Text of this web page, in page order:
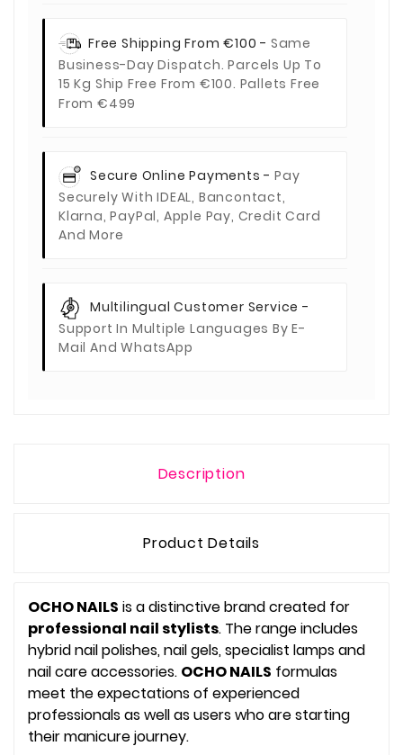
Free Shipping From €100 - Same
Business-Day Dispatch. Parcels Up To
15 Kg Ship Free From €100. Pallets Free
From €499
Secure Online Payments -Pay
Securely With IDEAL, Bancontact,
Klarna, PayPal, Apple Pay, Credit Card
And More
Multilingual Customer Service -
Support In Multiple Languages By E-
Mail And WhatsApp
Description
Product Details
OCHO NAILS is a distinctive brand created for
professional nail stylists. The range includes
hybrid nail polishes, nail gels, specialist lamps and
nail care accessories. OCHO NAILS formulas
meet the expectations of experienced
professionals as well as users who are starting
their manicure journey.